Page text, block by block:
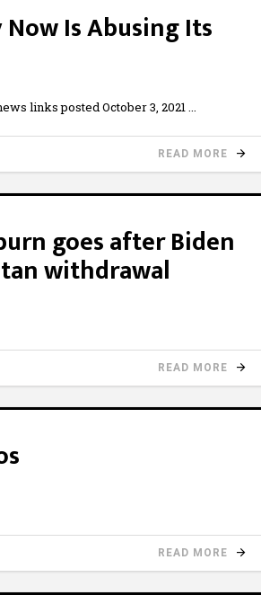
Now Is Abusing Its
links posted October 3, 2021
READ MORE
goes after Biden
withdrawal
READ MORE
READ MORE